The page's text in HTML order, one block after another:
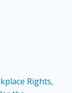
Rights,